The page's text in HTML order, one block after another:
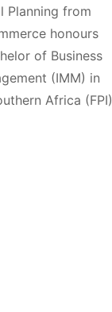
Planning from
honours
of Business
(IMM) in
Africa (FPI)